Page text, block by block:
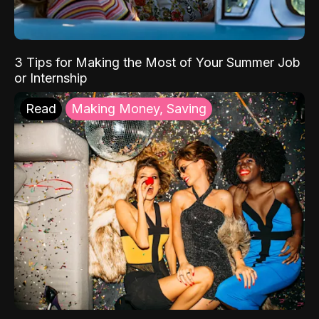
3 Tips for Making the Most of Your Summer Job
or Internship
Read Making Money, Saving